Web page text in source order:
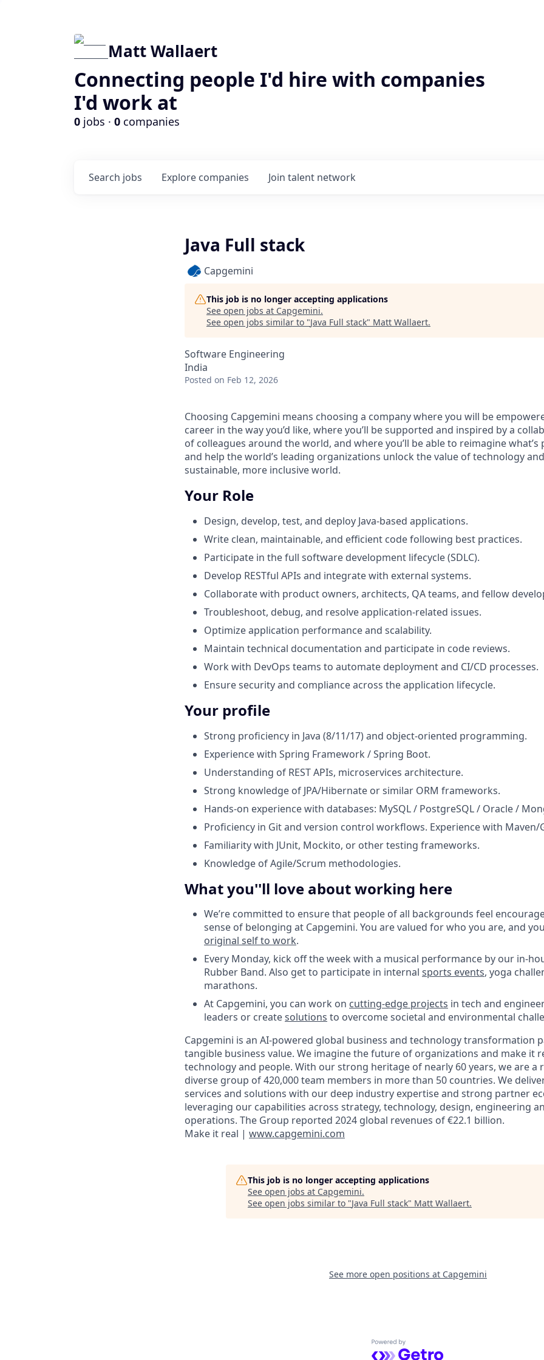
Matt Wallaert
Connecting people I'd hire with companies
I'd work at
0 jobs · 0 companies
Search jobs Explore companies Join talent network
Java Full stack
Capgemini
This job is no longer accepting applications
See open jobs at Capgemini.
See open jobs similar to "Java Full stack" Matt Wallaert.
Software Engineering
India
Posted on Feb 12, 2026
Choosing Capgemini means choosing a company where you will be
career in the way you’d like, where you’ll be supported and inspired by a
of colleagues around the world, and where you’ll be able to reimagine what’s
and help the world’s leading organizations unlock the value of technology
sustainable, more inclusive world.
Your Role
Design, develop, test, and deploy Java-based applications.
Write clean, maintainable, and efficient code following best practices.
Participate in the full software development lifecycle (SDLC).
Develop RESTful APIs and integrate with external systems.
Collaborate with product owners, architects, QA teams, and fellow
Troubleshoot, debug, and resolve application-related issues.
Optimize application performance and scalability.
Maintain technical documentation and participate in code reviews.
Work with DevOps teams to automate deployment and CI/CD processes.
Ensure security and compliance across the application lifecycle.
Your profile
Strong proficiency in Java (8/11/17) and object‑oriented programming.
Experience with Spring Framework / Spring Boot.
Understanding of REST APIs, microservices architecture.
Strong knowledge of JPA/Hibernate or similar ORM frameworks.
Hands‑on experience with databases: MySQL / PostgreSQL / Oracle /
Proficiency in Git and version control workflows. Experience with Maven/
Familiarity with JUnit, Mockito, or other testing frameworks.
Knowledge of Agile/Scrum methodologies.
What you''ll love about working here
We’re committed to ensure that people of all backgrounds feel
sense of belonging at Capgemini. You are valued for who you are, and
original self to work.
Every Monday, kick off the week with a musical performance by our in-
Rubber Band. Also get to participate in internal sports events, yoga
marathons.
At Capgemini, you can work on cutting-edge projects in tech and
leaders or createsolutions to overcome societal and environmental
Capgemini is an AI-powered global business and technology transformation
tangible business value. We imagine the future of organizations and make it
technology and people. With our strong heritage of nearly 60 years, we are a
diverse group of 420,000 team members in more than 50 countries. We
services and solutions with our deep industry expertise and strong partner
leveraging our capabilities across strategy, technology, design, engineering
operations. The Group reported 2024 global revenues of €22.1 billion.
Make it real | www.capgemini.com
This job is no longer accepting applications
See open jobs at Capgemini.
See open jobs similar to "Java Full stack" Matt Wallaert.
See more open positions at Capgemini
Powered by Getro.com